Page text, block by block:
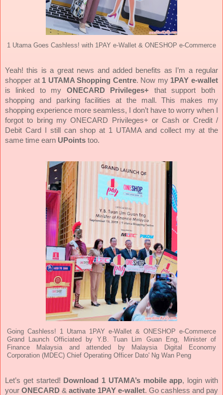
1 Utama Goes Cashless! with 1PAY e-Wallet & ONESHOP e-Commerce
Yeah! this is a great news and added benefits as I’m a regular
shopper at 1 UTAMA Shopping Centre. Now my 1PAY e-wallet
is linked to my ONECARD Privileges+ that support both
shopping and parking facilities at the mall.This makes my
shopping experience more seamless, I don’t have to worry when I
forgot to bring my ONECARD Privileges+ or Cash or Credit /
Debit Card I still can shop at 1 UTAMA and collect my at the
same time earn UPoints too.
Going Cashless! 1 Utama 1PAY e-Wallet & ONESHOP e-Commerce
Grand Launch Officiated by Y.B. Tuan Lim Guan Eng, Minister of
Finance Malaysia and attended by Malaysia Digital Economy
Corporation (MDEC) Chief Operating Officer Dato' Ng Wan Peng
Let’s get started! Download 1 UTAMA’s mobile app, login with
your ONECARD & activate 1PAY e-wallet. Go cashless and pay